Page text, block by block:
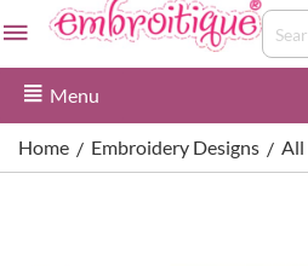
Menu
Home / Embroidery Designs / All